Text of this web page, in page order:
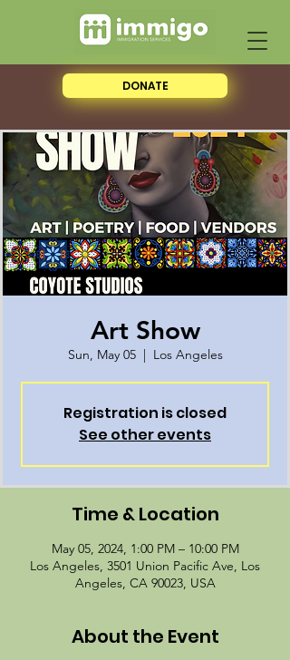
DONATE
Art Show
Sun, May 05
  |
Los Angeles
Registration is closed
See other events
Time & Location
May 05, 2024, 1:00 PM – 10:00 PM
Los Angeles, 3501 Union Pacific Ave, Los
Angeles, CA 90023, USA
About the Event